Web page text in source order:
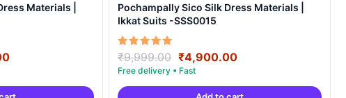
Materials |
Current
is:
Pochampally Sico Silk Dress Materials |
Ikkat Suits -SSS0015
Rated
5.00
out of 5
₹9,999.00 Original
price
was:
₹4,900.00Current
is: